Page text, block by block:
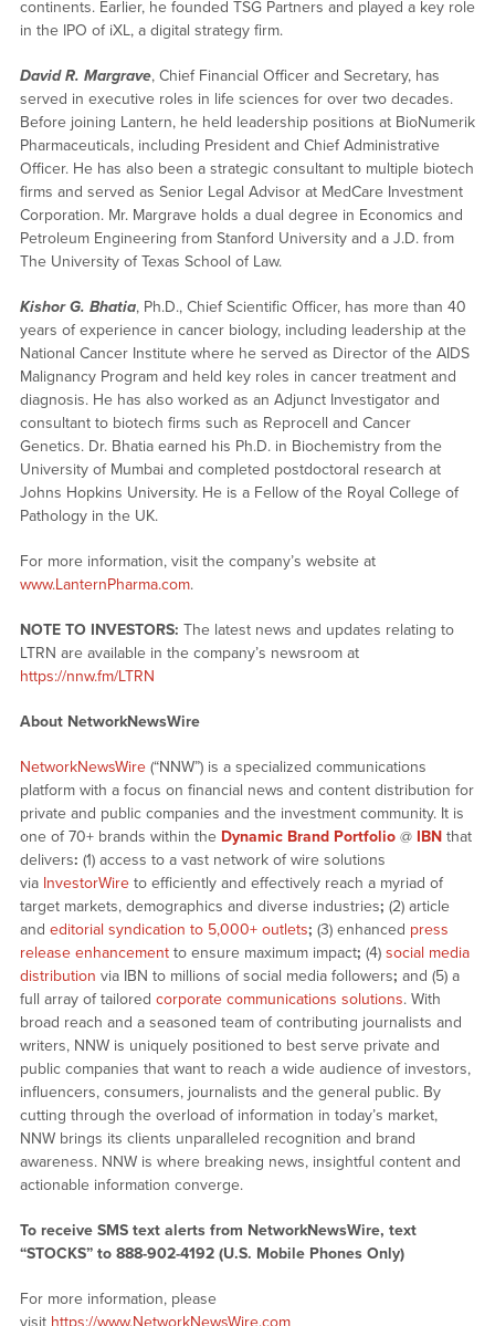
continents. Earlier, he founded TSG Partners and played a key role
in the IPO of iXL, a digital strategy firm.
David R. Margrave, Chief Financial Officer and Secretary, has
served in executive roles in life sciences for over two decades.
Before joining Lantern, he held leadership positions at BioNumerik
Pharmaceuticals, including President and Chief Administrative
Officer. He has also been a strategic consultant to multiple biotech
firms and served as Senior Legal Advisor at MedCare Investment
Corporation. Mr. Margrave holds a dual degree in Economics and
Petroleum Engineering from Stanford University and a J.D. from
The University of Texas School of Law.
Kishor G. Bhatia, Ph.D., Chief Scientific Officer, has more than 40
years of experience in cancer biology, including leadership at the
National Cancer Institute where he served as Director of the AIDS
Malignancy Program and held key roles in cancer treatment and
diagnosis. He has also worked as an Adjunct Investigator and
consultant to biotech firms such as Reprocell and Cancer
Genetics. Dr. Bhatia earned his Ph.D. in Biochemistry from the
University of Mumbai and completed postdoctoral research at
Johns Hopkins University. He is a Fellow of the Royal College of
Pathology in the UK.
For more information, visit the company’s website at
www.LanternPharma.com.
NOTE TO INVESTORS: The latest news and updates relating to
LTRN are available in the company’s newsroom at
https://nnw.fm/LTRN
About NetworkNewsWire
NetworkNewsWire(“NNW”) is a specialized communications
platform with a focus on financial news and content distribution for
private and public companies and the investment community. It is
one of 70+ brands within the Dynamic Brand Portfolio@ IBNthat
delivers: (1) access to a vast network of wire solutions
via InvestorWireto efficiently and effectively reach a myriad of
target markets, demographics and diverse industries; (2) article
and editorial syndication to 5,000+ outlets; (3) enhanced press
release enhancementto ensure maximum impact; (4) social media
distribution via IBN to millions of social media followers; and (5) a
full array of tailored corporate communications solutions. With
broad reach and a seasoned team of contributing journalists and
writers, NNW is uniquely positioned to best serve private and
public companies that want to reach a wide audience of investors,
influencers, consumers, journalists and the general public. By
cutting through the overload of information in today’s market,
NNW brings its clients unparalleled recognition and brand
awareness. NNW is where breaking news, insightful content and
actionable information converge.
To receive SMS text alerts from NetworkNewsWire, text
“STOCKS” to 888-902-4192 (U.S. Mobile Phones Only)
For more information, please